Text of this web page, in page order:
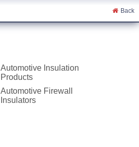
Back
Automotive Insulation
Products
Automotive Firewall
Insulators